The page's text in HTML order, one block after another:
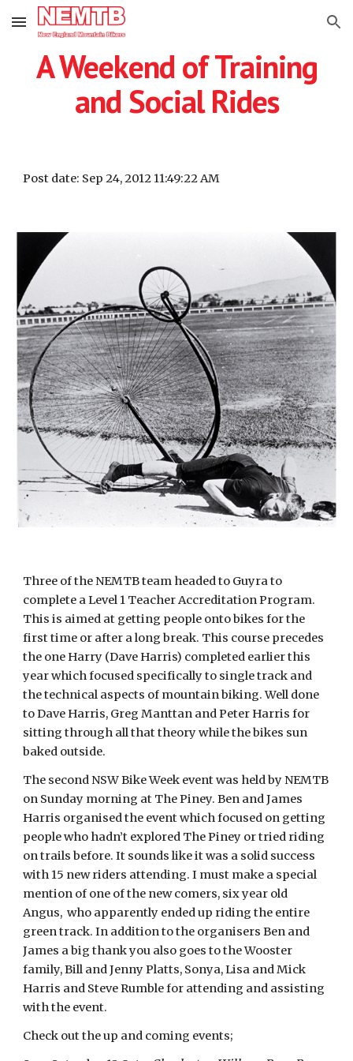
Skip to main content Skip to navigation
A Weekend of Training
and Social Rides
Post date: Sep 24, 2012 11:49:22 AM
Three of the NEMTB team headed to Guyra to
complete a Level 1 Teacher Accreditation Program.
This is aimed at getting people onto bikes for the
first time or after a long break. This course precedes
the one Harry (Dave Harris) completed earlier this
year which focused specifically to single track and
the technical aspects of mountain biking. Well done
to Dave Harris, Greg Manttan and Peter Harris for
sitting through all that theory while the bikes sun
baked outside.
The second NSW Bike Week event was held by NEMTB
on Sunday morning at The Piney. Ben and James
Harris organised the event which focused on getting
people who hadn’t explored The Piney or tried riding
on trails before. It sounds like it was a solid success
with 15 new riders attending. I must make a special
mention of one of the new comers, six year old
Angus, who apparently ended up riding the entire
green track. In addition to the organisers Ben and
James a big thank you also goes to the Wooster
family, Bill and Jenny Platts, Sonya, Lisa and Mick
Harris and Steve Rumble for attending and assisting
with the event.
Check out the up and coming events;